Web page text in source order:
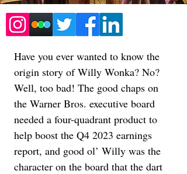
Have you ever wanted to know the
origin story of Willy Wonka? No?
Well, too bad! The good chaps on
the Warner Bros. executive board
needed a four-quadrant product to
help boost the Q4 2023 earnings
report, and good ol’ Willy was the
character on the board that the dart